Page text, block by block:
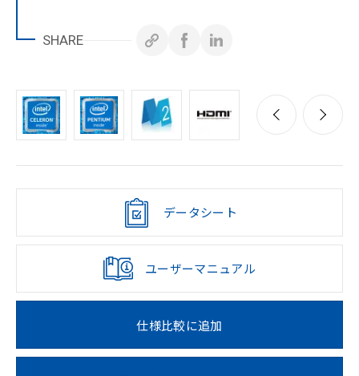
• 1 x 2.5GbE LAN Port
• Up to 3 x PCIe expansion slots
• 8 x USB Ports
• 1 x COM Port (RS-232/422/485 & RI/5V/12V)
• 3 x COM Ports (RS-232)
SHARE
データシート
ユーザーマニュアル
仕様比較に追加